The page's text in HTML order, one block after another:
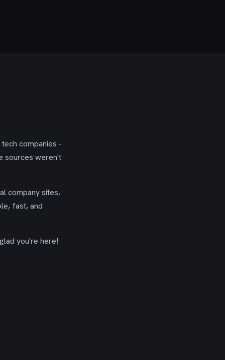
companies -
sources weren't
company sites,
fast, and
you're here!